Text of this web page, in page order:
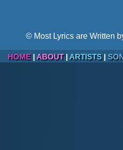
© Most Lyrics are Written
HOME| ABOUT| ARTISTS|